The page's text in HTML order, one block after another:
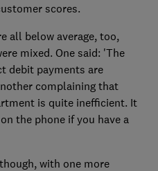
scores.
all below average, too,
e mixed. One said: 'The
debit payments are
complaining that
is quite inefficient. It
the phone if you have a
with one more